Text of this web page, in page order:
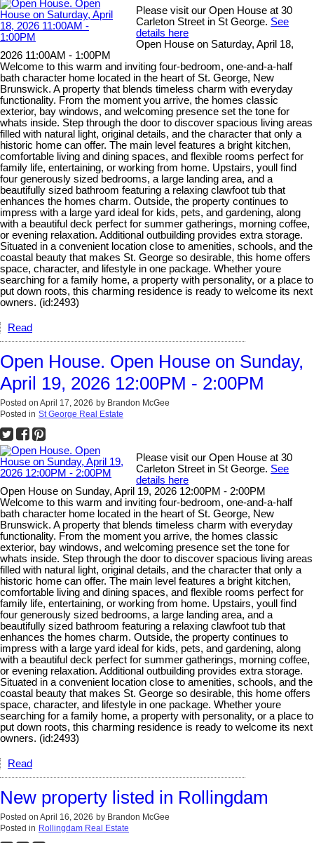
Please visit our Open House at 30
Carleton Street in St George. See
details here
Open House on Saturday, April 18,
2026 11:00AM - 1:00PM
Welcome to this warm and inviting four-bedroom, one-and-a-half
bath character home located in the heart of St. George, New
Brunswick. A property that blends timeless charm with everyday
functionality. From the moment you arrive, the homes classic
exterior, bay windows, and welcoming presence set the tone for
whats inside. Step through the door to discover spacious living areas
filled with natural light, original details, and the character that only a
historic home can offer. The main level features a bright kitchen,
comfortable living and dining spaces, and flexible rooms perfect for
family life, entertaining, or working from home. Upstairs, youll find
four generously sized bedrooms, a large landing area, and a
beautifully sized bathroom featuring a relaxing clawfoot tub that
enhances the homes charm. Outside, the property continues to
impress with a large yard ideal for kids, pets, and gardening, along
with a beautiful deck perfect for summer gatherings, morning coffee,
or evening relaxation. Additional outbuilding provides extra storage.
Situated in a convenient location close to amenities, schools, and the
coastal beauty that makes St. George so desirable, this home offers
space, character, and lifestyle in one package. Whether youre
searching for a family home, a property with personality, or a place to
put down roots, this charming residence is ready to welcome its next
owners. (id:2493)
Read
Open House. Open House on Sunday,
April 19, 2026 12:00PM - 2:00PM
Posted on April 17, 2026 by Brandon McGee
Posted in St George Real Estate
Please visit our Open House at 30
Carleton Street in St George. See
details here
Open House on Sunday, April 19, 2026 12:00PM - 2:00PM
Welcome to this warm and inviting four-bedroom, one-and-a-half
bath character home located in the heart of St. George, New
Brunswick. A property that blends timeless charm with everyday
functionality. From the moment you arrive, the homes classic
exterior, bay windows, and welcoming presence set the tone for
whats inside. Step through the door to discover spacious living areas
filled with natural light, original details, and the character that only a
historic home can offer. The main level features a bright kitchen,
comfortable living and dining spaces, and flexible rooms perfect for
family life, entertaining, or working from home. Upstairs, youll find
four generously sized bedrooms, a large landing area, and a
beautifully sized bathroom featuring a relaxing clawfoot tub that
enhances the homes charm. Outside, the property continues to
impress with a large yard ideal for kids, pets, and gardening, along
with a beautiful deck perfect for summer gatherings, morning coffee,
or evening relaxation. Additional outbuilding provides extra storage.
Situated in a convenient location close to amenities, schools, and the
coastal beauty that makes St. George so desirable, this home offers
space, character, and lifestyle in one package. Whether youre
searching for a family home, a property with personality, or a place to
put down roots, this charming residence is ready to welcome its next
owners. (id:2493)
Read
New property listed in Rollingdam
Posted on April 16, 2026 by Brandon McGee
Posted in Rollingdam Real Estate